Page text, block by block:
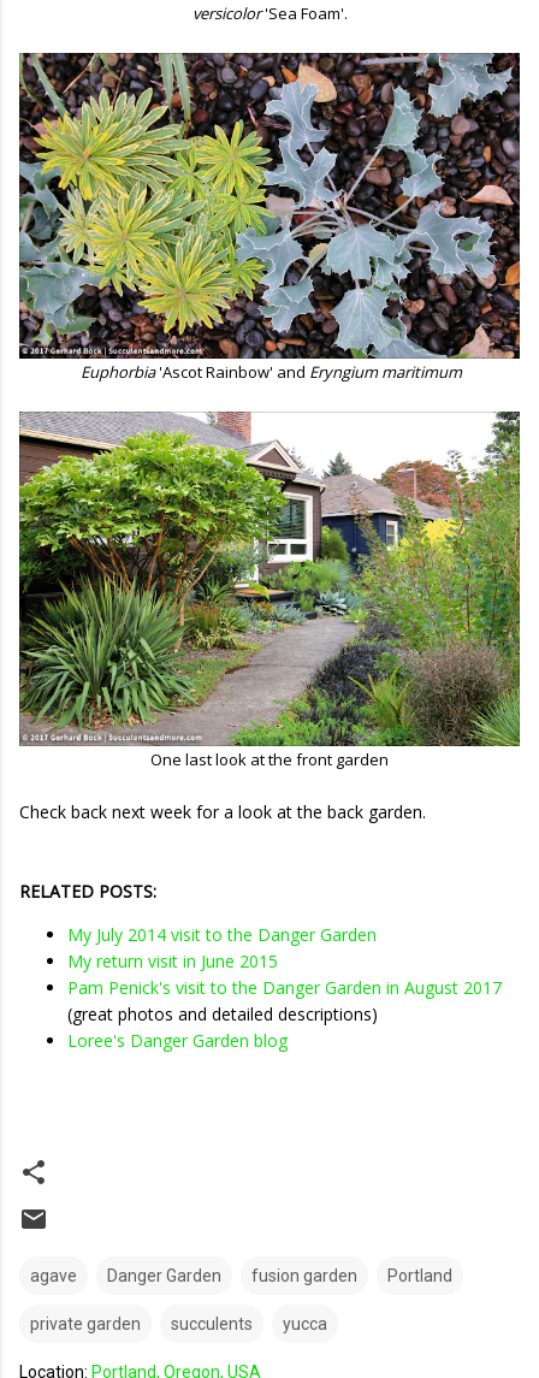
versicolor'Sea Foam'.
Euphorbia'Ascot Rainbow' and Eryngium maritimum
One last look at the front garden
Check back next week for a look at the back garden.
RELATED POSTS:
My July 2014 visit to the Danger Garden
My return visit in June 2015
Pam Penick's visit to the Danger Garden in August 2017
(great photos and detailed descriptions)
Loree's Danger Garden blog
agave Danger Garden fusion garden Portland
private garden succulents yucca
Location: Portland, Oregon, USA